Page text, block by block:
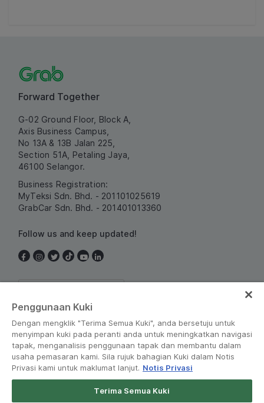
Forward Together
G-02 Ground Floor, Block A,
Axis Business Campus,
No 13A & 13B Jalan 225,
Section 51A, Petaling Jaya,
46100 Selangor.
Business Registration:
MyTeksi Sdn. Bhd. - 201101025619
GrabCar Sdn. Bhd. - 201401013360
Follow us and keep updated!
Penggunaan Kuki
Dengan mengklik "Terima Semua Kuki", anda bersetuju untuk
menyimpan kuki pada peranti anda untuk meningkatkan navigasi
tapak, menganalisis penggunaan tapak dan membantu dalam
usaha pemasaran kami. Sila rujuk bahagian Kuki dalam Notis
Privasi kami untuk maklumat lanjut. Notis Privasi
Terima Semua Kuki